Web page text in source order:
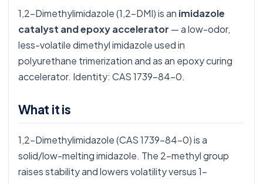
1,2-Dimethylimidazole (1,2-DMI) is an imidazole
catalyst and epoxy accelerator — a low-odor,
less-volatile dimethyl imidazole used in
polyurethane trimerization and as an epoxy curing
accelerator. Identity: CAS 1739-84-0.
What it is
1,2-Dimethylimidazole (CAS 1739-84-0) is a
solid/low-melting imidazole. The 2-methyl group
raises stability and lowers volatility versus 1-